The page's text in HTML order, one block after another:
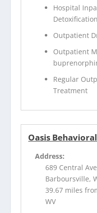
Hospital
Detoxification
Outpatient
Outpatient
Regular
Treatment
Oasis
Address:
689 Central
Barboursville,
39.67 miles
WV